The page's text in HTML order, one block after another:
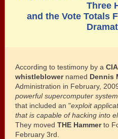
Three
and the Vote Totals
According to testimony by a
whistleblowernamed Dennis
Administration in February,
powerful supercomputer
that included an "exploit
that is capable of hacking into
They moved THE Hammerto
February 3rd.